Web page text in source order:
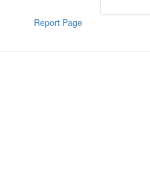
Report Page